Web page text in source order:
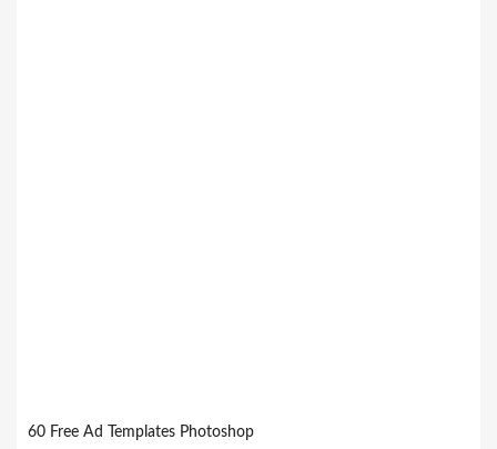
60 Free Ad Templates Photoshop